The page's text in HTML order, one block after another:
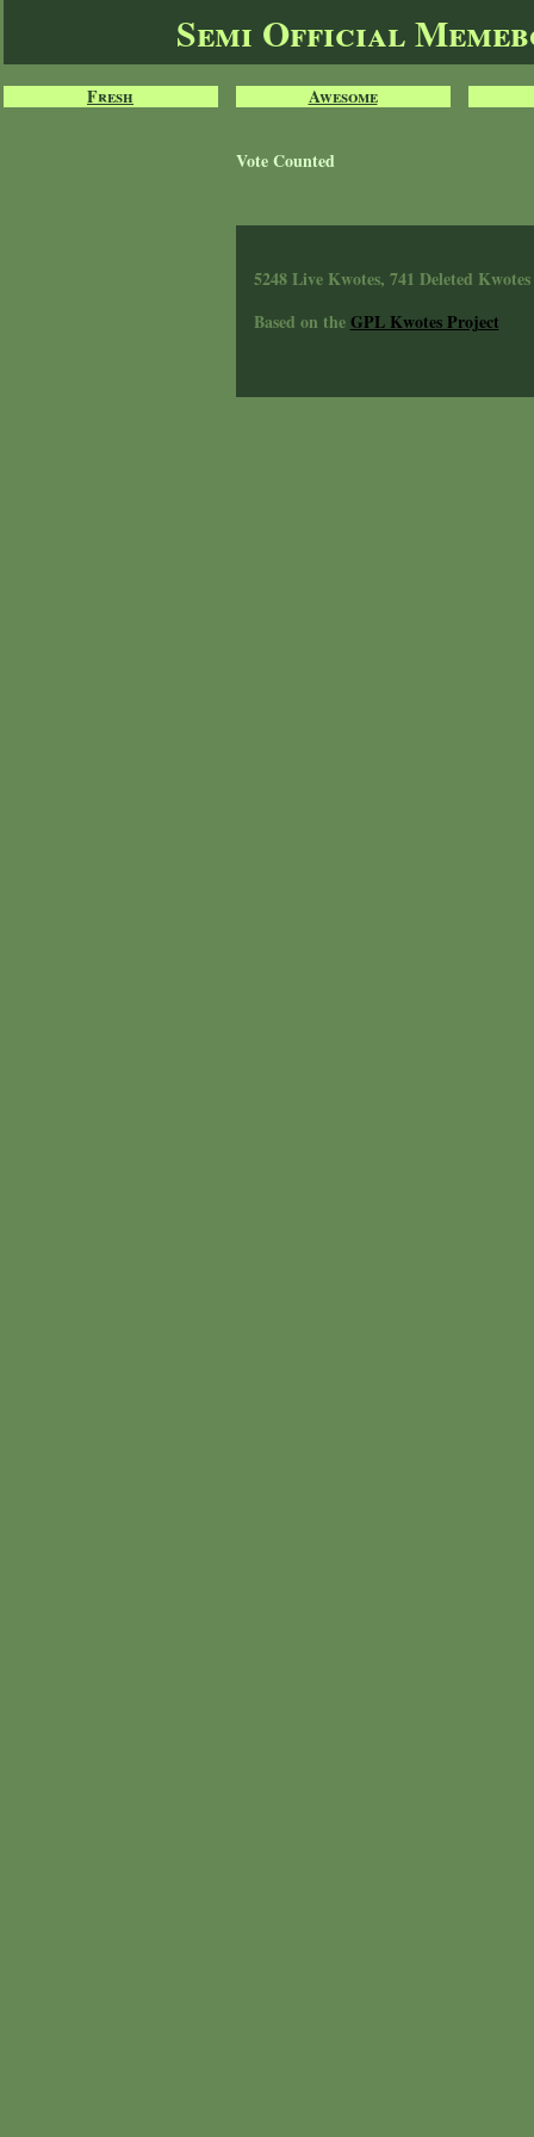
Semi Official
Fresh Awesome
Vote Counted
5248 Live Kwotes, 741 Deleted Kwotes
Based on theGPL Kwotes Project